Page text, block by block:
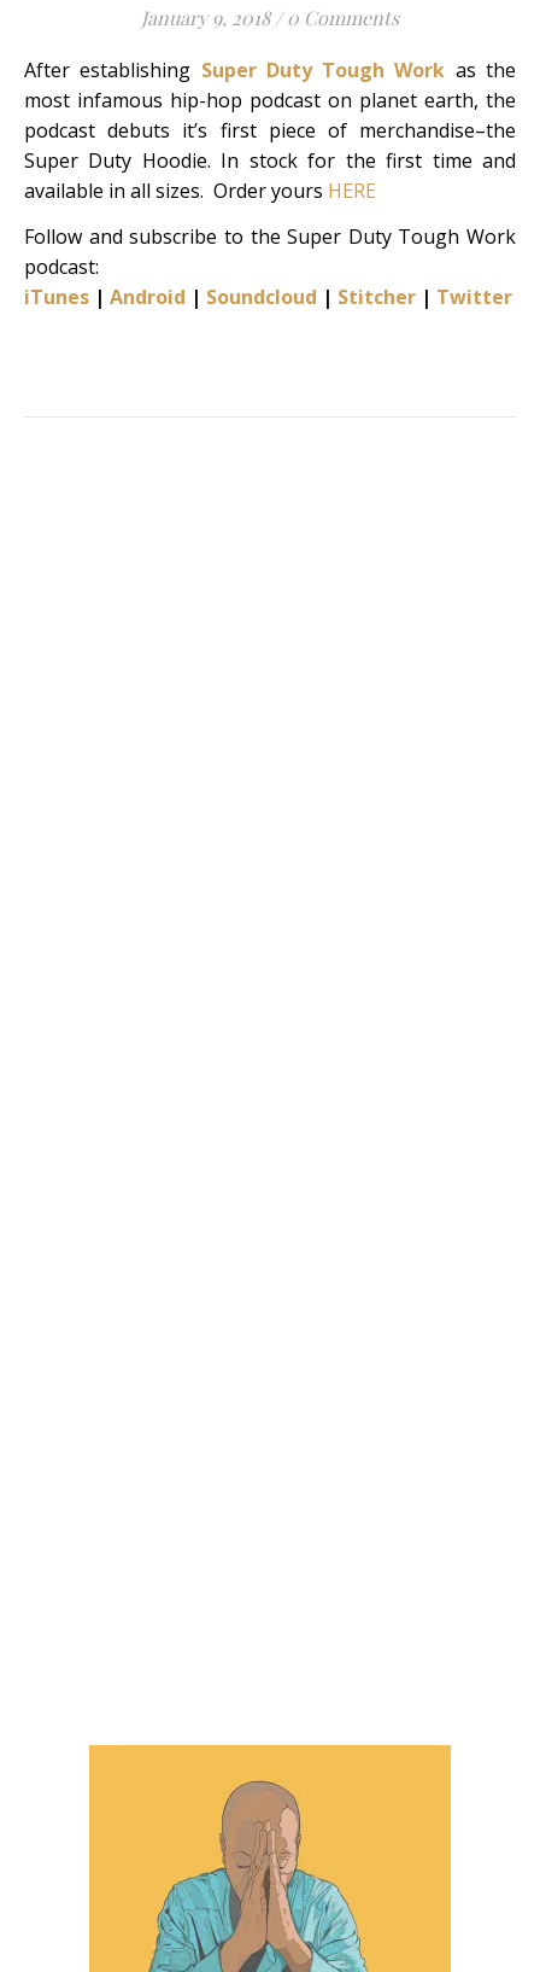
January 9, 2018 / 0 Comments
After establishing Super Duty Tough Work as the
most infamous hip-hop podcast on planet earth, the
podcast debuts it’s first piece of merchandise–the
Super Duty Hoodie. In stock for the first time and
available in all sizes. Order yours HERE
Follow and subscribe to the Super Duty Tough Work
podcast:
iTunes | Android | Soundcloud | Stitcher | Twitter